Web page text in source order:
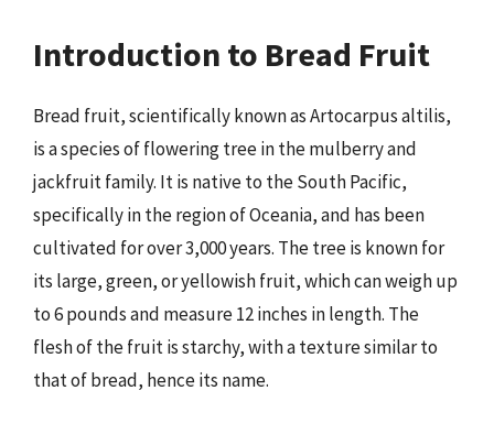
Introduction to Bread Fruit
Bread fruit, scientifically known as Artocarpus altilis,
is a species of flowering tree in the mulberry and
jackfruit family. It is native to the South Pacific,
specifically in the region of Oceania, and has been
cultivated for over 3,000 years. The tree is known for
its large, green, or yellowish fruit, which can weigh up
to 6 pounds and measure 12 inches in length. The
flesh of the fruit is starchy, with a texture similar to
that of bread, hence its name.